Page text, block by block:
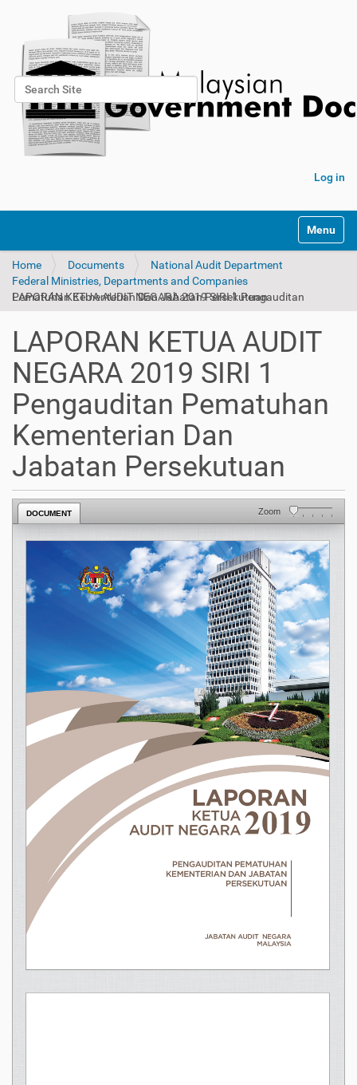
Search Site
Advanced Search…
Log in
Toggle
Home Documents
National Audit Department
Federal Ministries, Departments and Companies
LAPORAN KETUA AUDIT NEGARA 2019 SIRI 1 Pengauditan Pematuhan Kementerian Dan Jabatan Persekutuan
LAPORAN KETUA AUDIT
NEGARA 2019 SIRI 1
Pengauditan Pematuhan
Kementerian Dan
Jabatan Persekutuan
DOCUMENT Zoom